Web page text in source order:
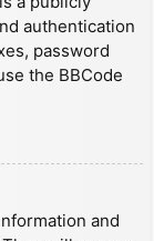
authentication
password
the BBCode
and